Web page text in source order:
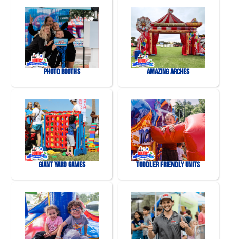
Photo Booths Amazing Arches
Giant Yard Games Toddler Friendly Units